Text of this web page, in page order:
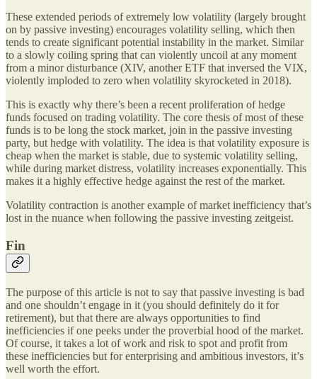
These extended periods of extremely low volatility (largely brought
on by passive investing) encourages volatility selling, which then
tends to create significant potential instability in the market. Similar
to a slowly coiling spring that can violently uncoil at any moment
from a minor disturbance (XIV, another ETF that inversed the VIX,
violently imploded to zero when volatility skyrocketed in 2018).
This is exactly why there’s been a recent proliferation of hedge
funds focused on trading volatility. The core thesis of most of these
funds is to be long the stock market, join in the passive investing
party, but hedge with volatility. The idea is that volatility exposure is
cheap when the market is stable, due to systemic volatility selling,
while during market distress, volatility increases exponentially. This
makes it a highly effective hedge against the rest of the market.
Volatility contraction is another example of market inefficiency that’s
lost in the nuance when following the passive investing zeitgeist.
Fin
The purpose of this article is not to say that passive investing is bad
and one shouldn’t engage in it (you should definitely do it for
retirement), but that there are always opportunities to find
inefficiencies if one peeks under the proverbial hood of the market.
Of course, it takes a lot of work and risk to spot and profit from
these inefficiencies but for enterprising and ambitious investors, it’s
well worth the effort.